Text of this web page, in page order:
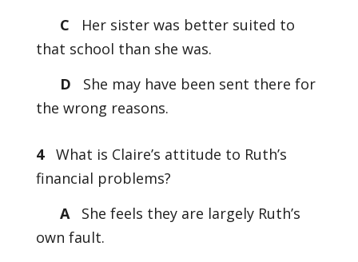
C
Her sister was better suited to
that school than she was.
D
She may have been sent there for
the wrong reasons.
4 What is Claire’s attitude to Ruth’s
financial problems?
A
She feels they are largely Ruth’s
own fault.